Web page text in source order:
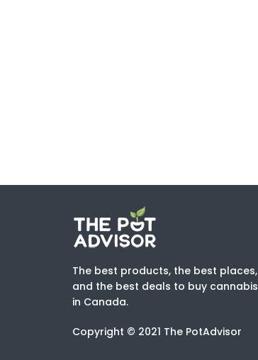
The best products, the best places,
and the best deals to buy cannabis
in Canada.
Copyright © 2021 The PotAdvisor